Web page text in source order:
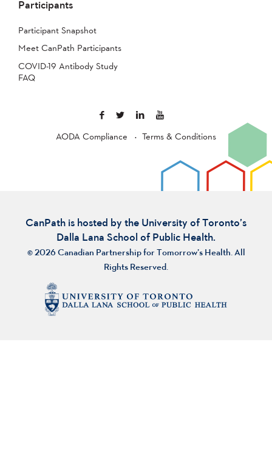
Participants
Participant Snapshot
Meet CanPath Participants
COVID-19 Antibody Study
FAQ
AODA Compliance Terms & Conditions
CanPath is hosted by the University of Toronto’s
Dalla Lana School of Public Health.
© 2026 Canadian Partnership for Tomorrow’s Health. All
Rights Reserved.